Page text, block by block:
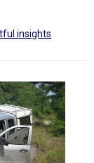
insights